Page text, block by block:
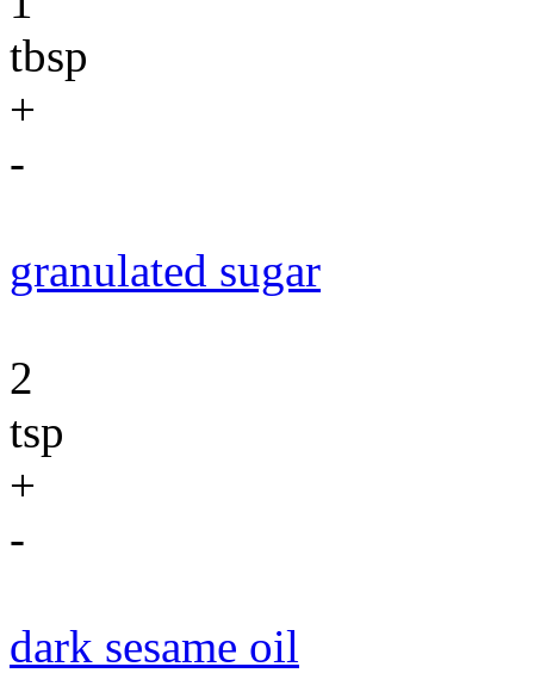
tbsp
+
-
granulated sugar
2
tsp
+
-
dark sesame oil